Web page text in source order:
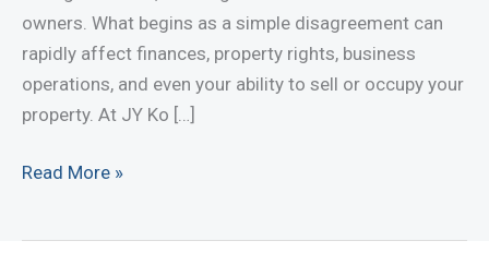
owners. What begins as a simple disagreement can
rapidly affect finances, property rights, business
operations, and even your ability to sell or occupy your
property. At JY Ko […]
Common
Read More »